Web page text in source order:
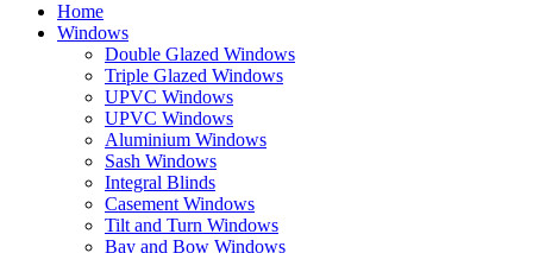
Home
Windows
Double Glazed Windows
Triple Glazed Windows
UPVC Windows
UPVC Windows
Aluminium Windows
Sash Windows
Integral Blinds
Casement Windows
Tilt and Turn Windows
Bay and Bow Windows